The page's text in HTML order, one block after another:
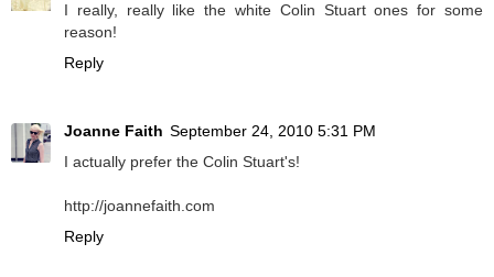
I really, really like the white Colin Stuart ones for some
reason!
Reply
Joanne Faith September 24, 2010 5:31 PM
I actually prefer the Colin Stuart's!
http://joannefaith.com
Reply